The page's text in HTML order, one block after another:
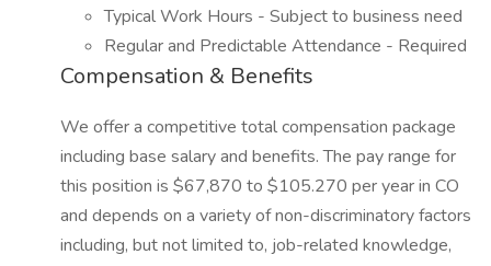
Typical Work Hours - Subject to business need
Regular and Predictable Attendance - Required
Compensation & Benefits
We offer a competitive total compensation package
including base salary and benefits. The pay range for
this position is $67,870 to $105.270 per year in CO
and depends on a variety of non-discriminatory factors
including, but not limited to, job-related knowledge,